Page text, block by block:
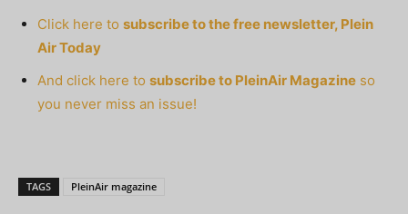
Click here to subscribe to the free newsletter, Plein
Air Today
And click here to subscribe to PleinAir Magazine so
you never miss an issue!
TAGS PleinAir magazine